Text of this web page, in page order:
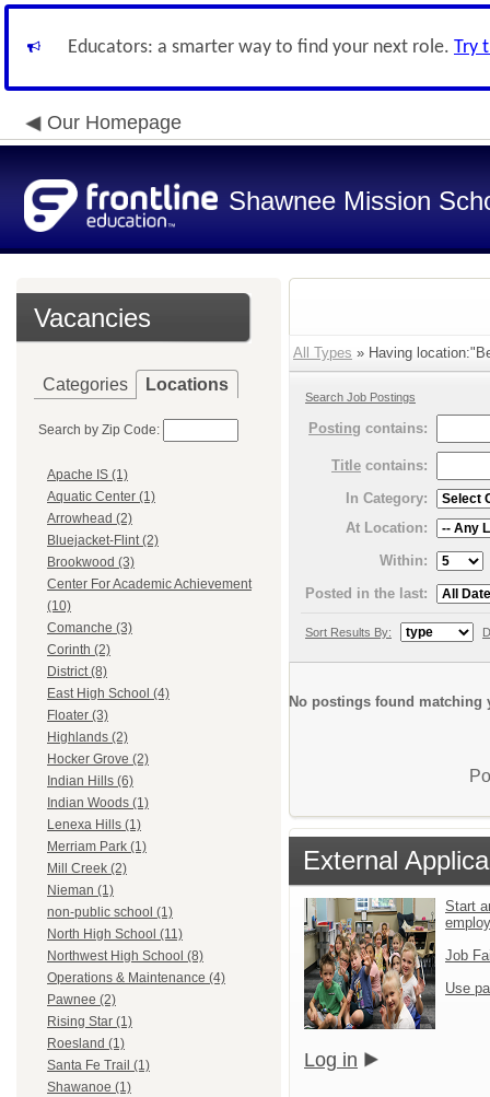
Educators: a smarter way to find your next role. Try
Our Homepage
Shawnee Mission
Vacancies
Categories Locations
Search by Zip Code:
Apache IS (1)
Aquatic Center (1)
Arrowhead (2)
Bluejacket-Flint (2)
Brookwood (3)
Center For Academic Achievement
(10)
Comanche (3)
Corinth (2)
District (8)
East High School (4)
Floater (3)
Highlands (2)
Hocker Grove (2)
Indian Hills (6)
Indian Woods (1)
Lenexa Hills (1)
Merriam Park (1)
Mill Creek (2)
Nieman (1)
non-public school (1)
North High School (11)
Northwest High School (8)
Operations & Maintenance (4)
Pawnee (2)
Rising Star (1)
Roesland (1)
Santa Fe Trail (1)
Shawanoe (1)
All Types » Having
Search Job Postings
Posting contains:
Title contains:
In Category:
At Location:
Within:
Posted in the last:
Sort Results By:
No postings found matching
External
Start
Job
Use
Log in